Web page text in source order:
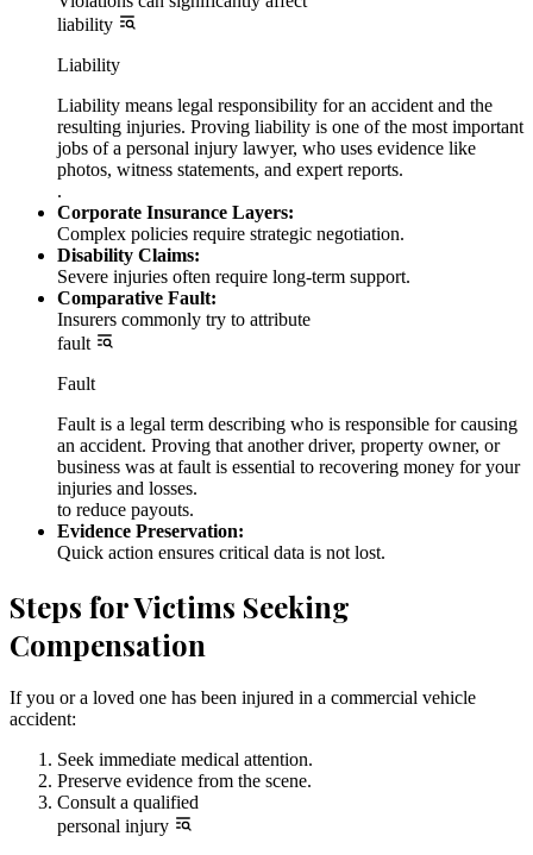
liability
Liability
Liability means legal responsibility for an accident and the
resulting injuries. Proving liability is one of the most important
jobs of a personal injury lawyer, who uses evidence like
photos, witness statements, and expert reports.
.
Corporate Insurance Layers:
Complex policies require strategic negotiation.
Disability Claims:
Severe injuries often require long-term support.
Comparative Fault:
Insurers commonly try to attribute
fault
Fault
Fault is a legal term describing who is responsible for causing
an accident. Proving that another driver, property owner, or
business was at fault is essential to recovering money for your
injuries and losses.
to reduce payouts.
Evidence Preservation:
Quick action ensures critical data is not lost.
Steps for Victims Seeking
Compensation
If you or a loved one has been injured in a commercial vehicle
accident:
Seek immediate medical attention.
Preserve evidence from the scene.
Consult a qualified
personal injury